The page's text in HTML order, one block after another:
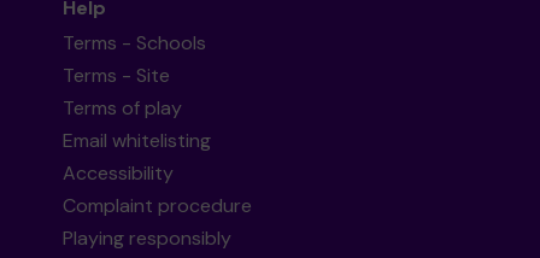
Help
Terms - Schools
Terms - Site
Terms of play
Email whitelisting
Accessibility
Complaint procedure
Playing responsibly